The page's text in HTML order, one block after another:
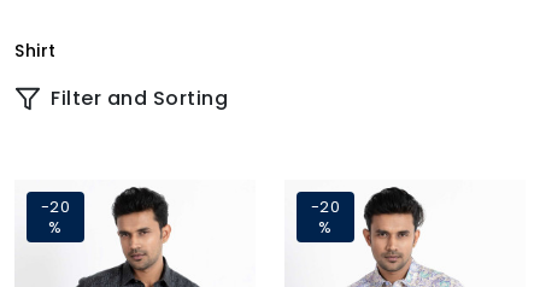
Shirt
Filter and Sorting
-20
%
-20
%